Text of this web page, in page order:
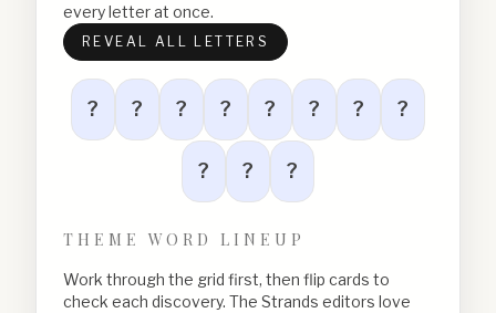
every letter at once.
REVEAL ALL LETTERS
? ? ? ? ? ? ? ?
? ? ?
THEME WORD LINEUP
Work through the grid first, then flip cards to
check each discovery. The Strands editors love